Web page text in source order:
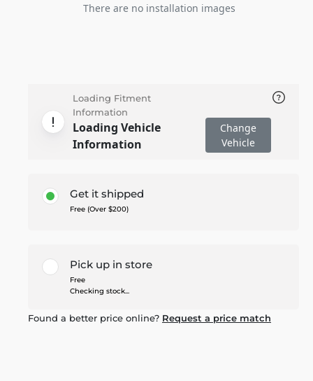
There are no installation images
Loading Fitment
Information
Loading Vehicle
Information
Change
Vehicle
Get it shipped
Free (Over $200)
Pick up in store
Free
Checking stock...
Found a better price online? Request a price match